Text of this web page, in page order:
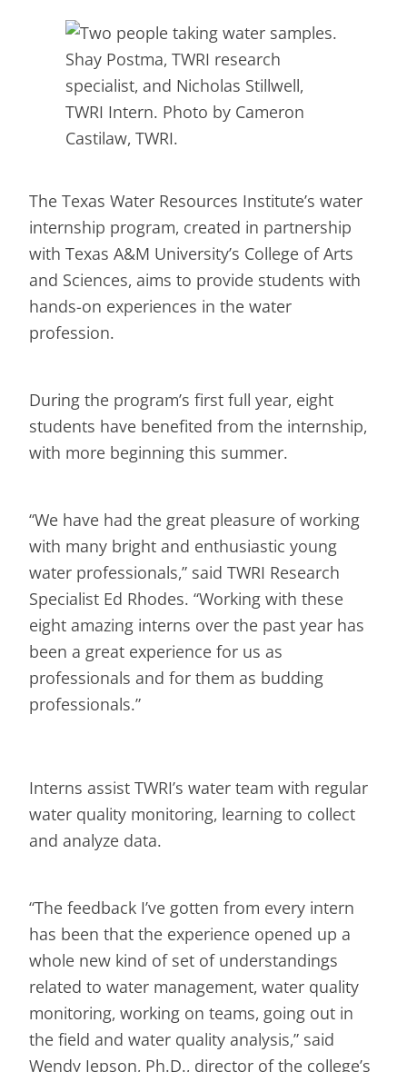
Shay Postma, TWRI research
specialist, and Nicholas Stillwell,
TWRI Intern. Photo by Cameron
Castilaw, TWRI.
The Texas Water Resources Institute’s water
internship program, created in partnership
with Texas A&M University’s College of Arts
and Sciences, aims to provide students with
hands-on experiences in the water
profession.
During the program’s first full year, eight
students have benefited from the internship,
with more beginning this summer.
“We have had the great pleasure of working
with many bright and enthusiastic young
water professionals,” said TWRI Research
Specialist Ed Rhodes. “Working with these
eight amazing interns over the past year has
been a great experience for us as
professionals and for them as budding
professionals.”
Interns assist TWRI’s water team with regular
water quality monitoring, learning to collect
and analyze data.
“The feedback I’ve gotten from every intern
has been that the experience opened up a
whole new kind of set of understandings
related to water management, water quality
monitoring, working on teams, going out in
the field and water quality analysis,” said
Wendy Jepson, Ph.D., director of the college’s